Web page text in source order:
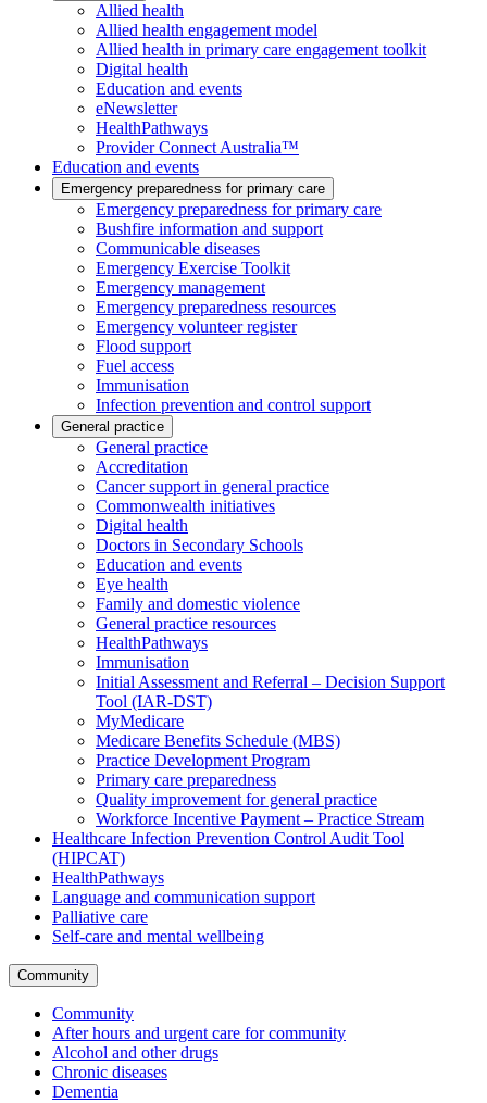
Allied health
Allied health engagement model
Allied health in primary care engagement toolkit
Digital health
Education and events
eNewsletter
HealthPathways
Provider Connect Australia™
Education and events
Emergency preparedness for primary care
Emergency preparedness for primary care
Bushfire information and support
Communicable diseases
Emergency Exercise Toolkit
Emergency management
Emergency preparedness resources
Emergency volunteer register
Flood support
Fuel access
Immunisation
Infection prevention and control support
General practice
General practice
Accreditation
Cancer support in general practice
Commonwealth initiatives
Digital health
Doctors in Secondary Schools
Education and events
Eye health
Family and domestic violence
General practice resources
HealthPathways
Immunisation
Initial Assessment and Referral – Decision Support
Tool (IAR-DST)
MyMedicare
Medicare Benefits Schedule (MBS)
Practice Development Program
Primary care preparedness
Quality improvement for general practice
Workforce Incentive Payment – Practice Stream
Healthcare Infection Prevention Control Audit Tool
(HIPCAT)
HealthPathways
Language and communication support
Palliative care
Self-care and mental wellbeing
Community
Community
After hours and urgent care for community
Alcohol and other drugs
Chronic diseases
Dementia